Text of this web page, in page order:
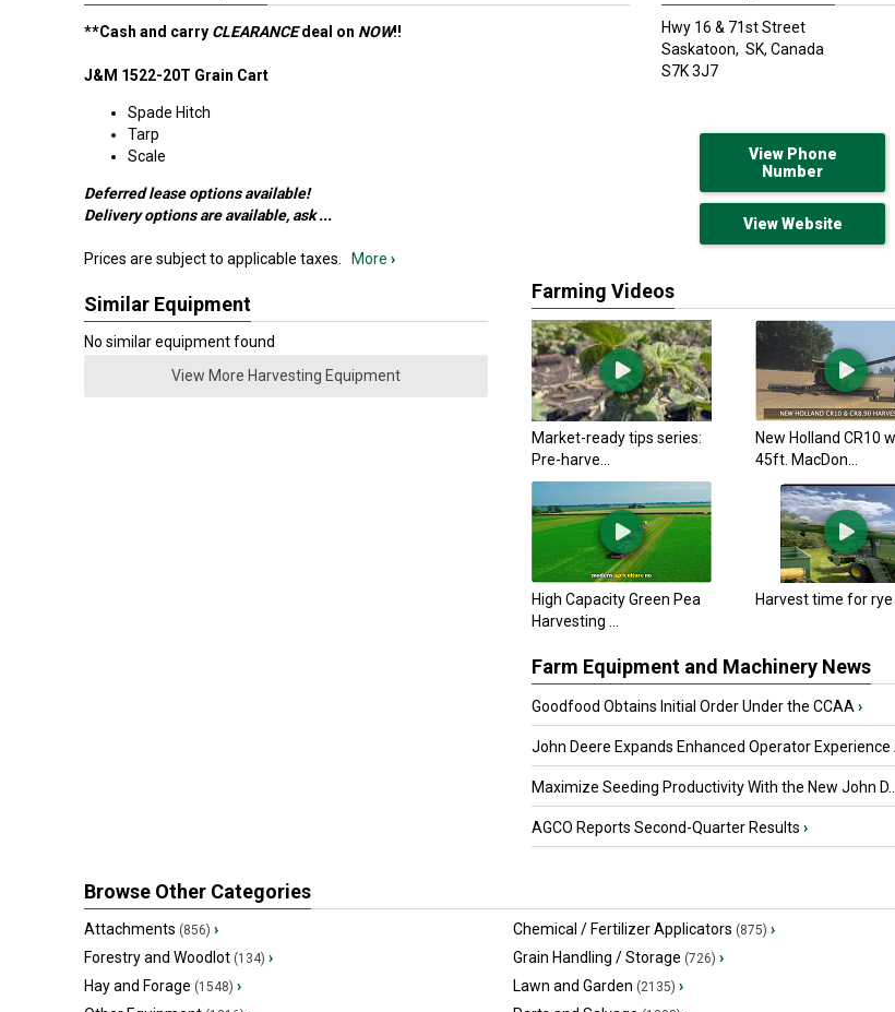
**Cash and carry CLEARANCEdeal on NOW!!
J&M 1522-20T Grain Cart
Spade Hitch
Tarp
Scale
Deferred lease options available!
Delivery options are available, ask...
Prices are subject to applicable taxes. More ›
Hwy 16 & 71st Street
Saskatoon, SK, Canada
S7K 3J7
View Phone
Number
View Website
Similar Equipment
No similar equipment found
View More Harvesting Equipment
Farming Videos
Market-ready tips series:
Pre-harve...
New Holland CR10
45ft. MacDon...
High Capacity Green Pea
Harvesting ...
Harvest time for rye
Farm Equipment and Machinery News
Goodfood Obtains Initial Order Under the CCAA ›
John Deere Expands Enhanced Operator Experience
Maximize Seeding Productivity With the New John D...
AGCO Reports Second-Quarter Results ›
Browse Other Categories
Attachments (856) › Chemical / Fertilizer Applicators (875) ›
Forestry and Woodlot (134) › Grain Handling / Storage (726) ›
Hay and Forage (1548) › Lawn and Garden (2135) ›